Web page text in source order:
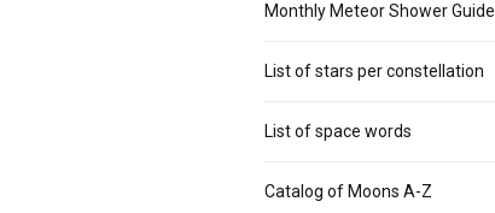
Monthly Meteor Shower Guide
List of stars per constellation
List of space words
Catalog of Moons A-Z